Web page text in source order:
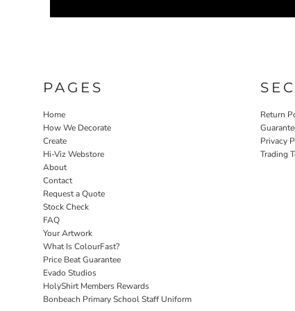
PAGES
Home
How We Decorate
Create
Hi-Viz Webstore
About
Contact
Request a Quote
Stock Check
FAQ
Your Artwork
What Is ColourFast?
Price Beat Guarantee
Evado Studios
HolyShirt Members Rewards
Bonbeach Primary School Staff Uniform
Return
Privacy
Trading